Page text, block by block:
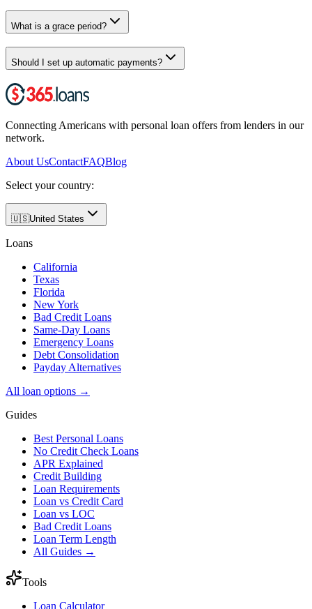
What is a grace period?
Should I set up automatic payments?
Connecting Americans with personal loan offers from lenders in our
network.
About UsContactFAQBlog
Select your country:
🇺🇸United States
Loans
California
Texas
Florida
New York
Bad Credit Loans
Same-Day Loans
Emergency Loans
Debt Consolidation
Payday Alternatives
All loan options →
Guides
Best Personal Loans
No Credit Check Loans
APR Explained
Credit Building
Loan Requirements
Loan vs Credit Card
Loan vs LOC
Bad Credit Loans
Loan Term Length
All Guides →
Tools
Loan Calculator